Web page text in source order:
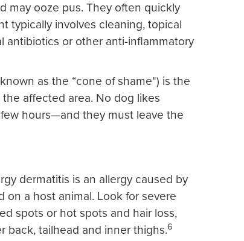
may ooze pus. They often quickly
typically involves cleaning, topical
antibiotics or other anti-inflammatory
as the “cone of shame") is the
affected area. No dog likes
hours—and they must leave the
dermatitis is an allergy caused by
on a host animal. Look for severe
spots or hot spots and hair loss,
back, tailhead and inner thighs.6